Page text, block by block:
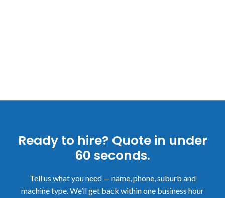
Ready to hire? Quote in under
60 seconds.
Tell us what you need — name, phone, suburb and
machine type. We’ll get back within one business hour